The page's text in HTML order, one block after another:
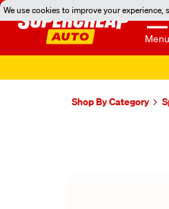
We use cookies to improve your experience,
Menu
Shop By Category